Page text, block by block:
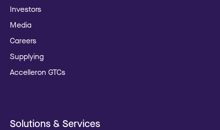
Investors
Media
Careers
Supplying
Accelleron GTCs
Solutions & Services